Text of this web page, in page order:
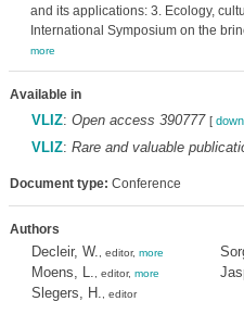
and its applications: 3. Ecology,
International Symposium on the
more
Available in
VLIZ: Open access 390777 [
VLIZ: Rare and valuable
Document type: Conference
Authors
Decleir, W. , editor, more
Moens, L. , editor, more
Slegers, H. , editor